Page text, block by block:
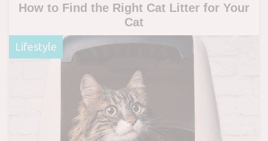
How to Find the Right Cat Litter for Your
Cat
Lifestyle